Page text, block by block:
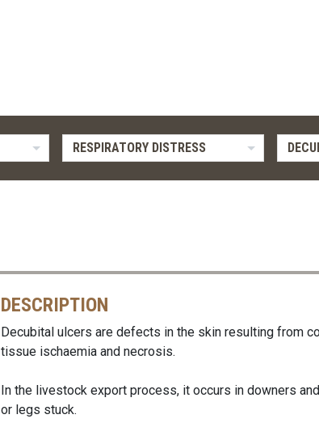
RESPIRATORY DISTRESS
DESCRIPTION
Decubital ulcers are defects in the skin resulting from
tissue ischaemia and necrosis.
In the livestock export process, it occurs in downers
or legs stuck.